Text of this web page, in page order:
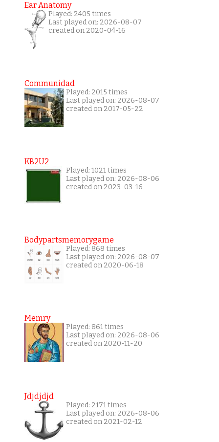
Ear Anatomy
Played: 2405 times
Last played on: 2026-08-07
created on 2020-04-16
Communidad
Played: 2015 times
Last played on: 2026-08-07
created on 2017-05-22
KB2U2
Played: 1021 times
Last played on: 2026-08-06
created on 2023-03-16
Bodypartsmemorygame
Played: 868 times
Last played on: 2026-08-07
created on 2020-06-18
Memry
Played: 861 times
Last played on: 2026-08-06
created on 2020-11-20
Jdjdjdjd
Played: 2171 times
Last played on: 2026-08-06
created on 2021-02-12